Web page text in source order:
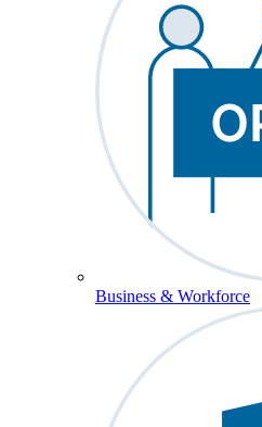
Business & Workforce